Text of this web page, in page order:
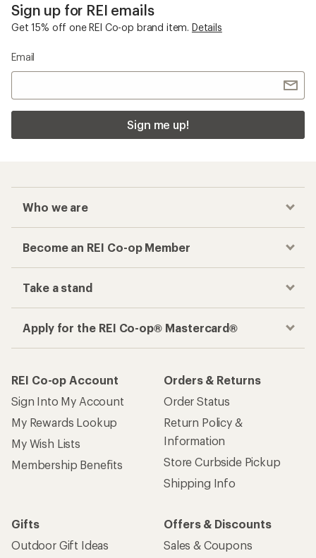
Sign up for REI emails
Get 15% off one REI Co-op brand item. Details
Email
Sign me up!
Who we are
Become an REI Co-op Member
Take a stand
Apply for the REI Co-op® Mastercard®
REI Co-op Account
Sign Into My Account
My Rewards Lookup
My Wish Lists
Membership Benefits
Orders & Returns
Order Status
Return Policy &
Information
Store Curbside Pickup
Shipping Info
Gifts
Outdoor Gift Ideas
Offers & Discounts
Sales & Coupons